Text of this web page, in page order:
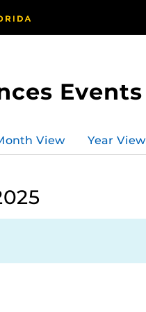
Events
View Year View